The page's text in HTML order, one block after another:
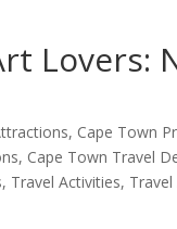
Lovers:
, Cape Town
, Cape Town Travel
, Travel Activities, Travel